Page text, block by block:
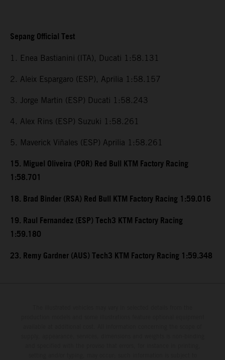
Sepang Official Test
1. Enea Bastianini (ITA), Ducati 1:58.131
2. Aleix Espargaro (ESP), Aprilia 1:58.157
3. Jorge Martin (ESP) Ducati 1:58.243
4. Alex Rins (ESP) Suzuki 1:58.261
5. Maverick Viñales (ESP) Aprilia 1:58.261
15. Miguel Oliveira (POR) Red Bull KTM Factory Racing
1:58.701
18. Brad Binder (RSA) Red Bull KTM Factory Racing 1:59.016
19. Raul Fernandez (ESP) Tech3 KTM Factory Racing
1:59.180
23. Remy Gardner (AUS) Tech3 KTM Factory Racing 1:59.348